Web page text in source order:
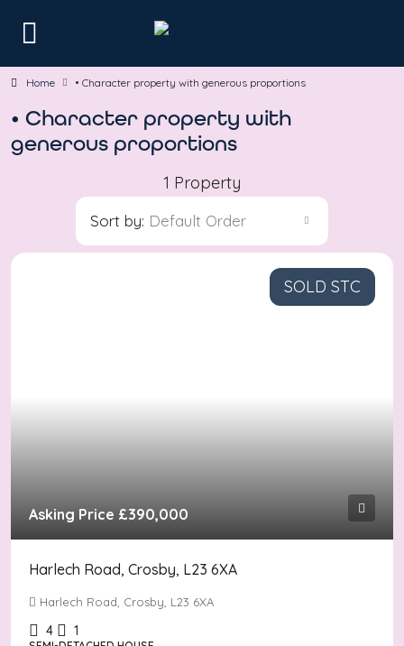
Home • Character property with generous proportions
• Character property with
generous proportions
1 Property
Sort by: Default Order
SOLD STC
Asking Price £390,000
Harlech Road, Crosby, L23 6XA
Harlech Road, Crosby, L23 6XA
4 1